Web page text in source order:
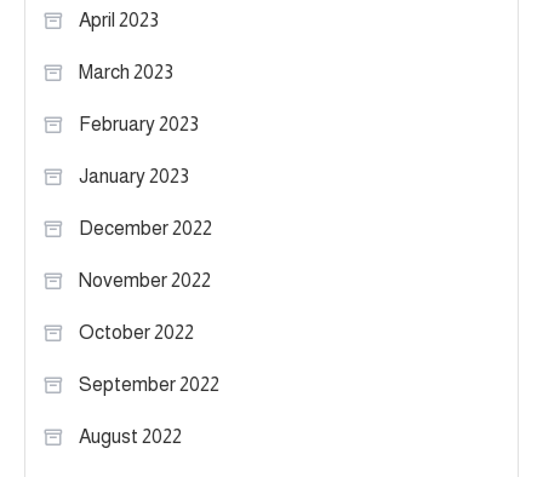
April 2023
March 2023
February 2023
January 2023
December 2022
November 2022
October 2022
September 2022
August 2022